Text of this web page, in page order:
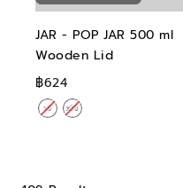
JAR - POP JAR 500 ml
Wooden Lid
฿624